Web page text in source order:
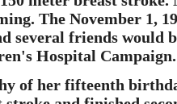
The November 1,
several friends would
Hospital Campaign.
of her fifteenth